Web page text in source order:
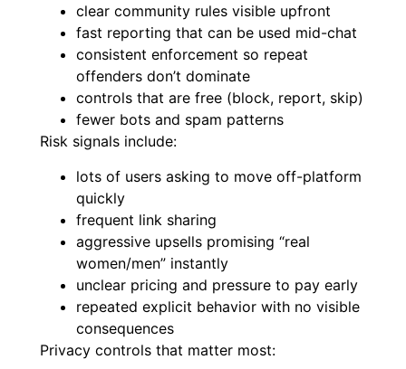
clear community rules visible upfront
fast reporting that can be used mid-chat
consistent enforcement so repeat
offenders don’t dominate
controls that are free (block, report, skip)
fewer bots and spam patterns
Risk signals include:
lots of users asking to move off-platform
quickly
frequent link sharing
aggressive upsells promising “real
women/men” instantly
unclear pricing and pressure to pay early
repeated explicit behavior with no visible
consequences
Privacy controls that matter most: